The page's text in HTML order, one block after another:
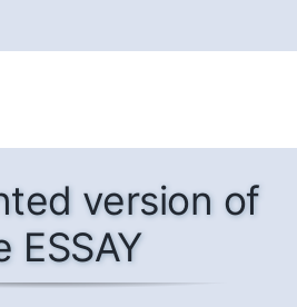
version of
ESSAY